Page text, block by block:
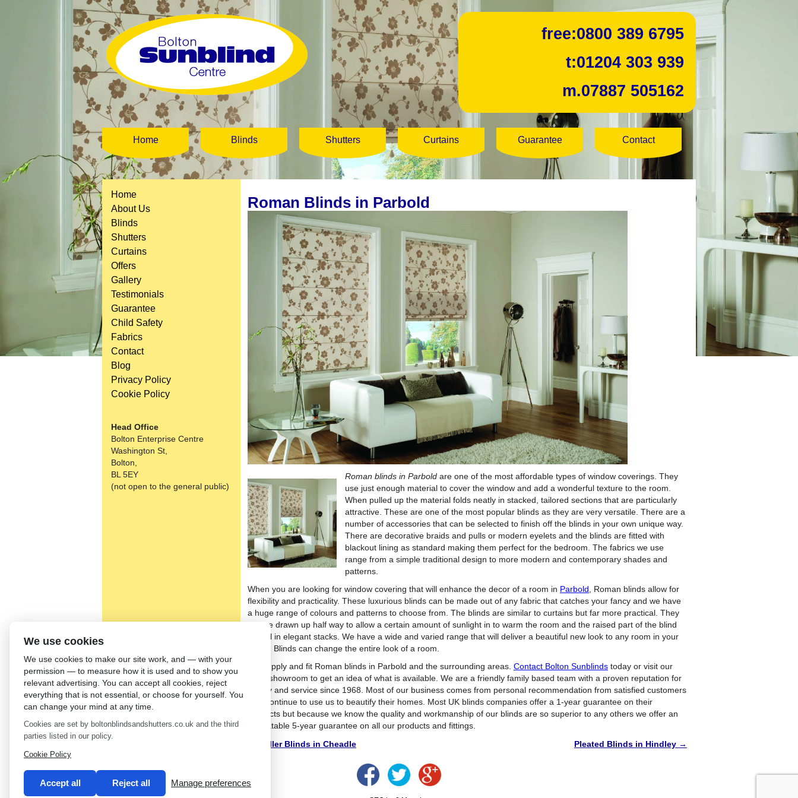
free:0800 389 6795
t:01204 303 939
m.07887 505162
Home Blinds Shutters Curtains Guarantee Contact
Home
About Us
Blinds
Shutters
Curtains
Offers
Gallery
Testimonials
Guarantee
Child Safety
Fabrics
Contact
Blog
Privacy Policy
Cookie Policy
Head Office
Bolton Enterprise Centre
Washington St,
Bolton,
BL 5EY
(not open to the general public)
Roman Blinds in Parbold
Roman blinds in Parbold are one of the most affordable types of window coverings. They
use just enough material to cover the window and add a wonderful texture to the room.
When pulled up the material folds neatly in stacked, tailored sections that are particularly
attractive. These are one of the most popular blinds as they are very versatile. There are a
number of accessories that can be selected to finish off the blinds in your own unique way.
There are decorative braids and pulls or modern eyelets and the blinds are fitted with
blackout lining as standard making them perfect for the bedroom. The fabrics we use
range from a simple traditional design to more modern and contemporary shades and
patterns.
When you are looking for window covering that will enhance the decor of a room in Parbold , Roman blinds allow for
flexibility and practicality. These luxurious blinds can be made out of any fabric that catches your fancy and we have
a huge range of colours and patterns to choose from. The blinds are similar to curtains but far more practical. They
can be drawn up half way to allow a certain amount of sunlight in to warm the room and the raised part of the blind
will fall in elegant stacks. We have a wide and varied range that will deliver a beautiful new look to any room in your
home. Blinds can change the entire look of a room.
We supply and fit Roman blinds in Parbold and the surrounding areas. Contact Bolton Sunblinds today or visit our
large showroom to get an idea of what is available. We are a friendly family based team with a proven reputation for
quality and service since 1968. Most of our business comes from personal recommendation from satisfied customers
who continue to use us to beautify their homes. Most UK blinds companies offer a 1-year guarantee on their
products but because we know the quality and workmanship of our blinds are so superior to any others we offer an
unbeatable 5-year guarantee on all our products and fittings.
Roller Blinds in Cheadle Pleated Blinds in Hindley →
We use cookies
We use cookies to make our site work, and — with your
permission — to measure how it is used and to show you
relevant advertising. You can accept all cookies, reject
everything that is not essential, or choose for yourself. You
can change your mind at any time.
Cookies are set by boltonblindsandshutters.co.uk and the third
parties listed in our policy.
Cookie Policy
Accept all Reject all Manage preferences